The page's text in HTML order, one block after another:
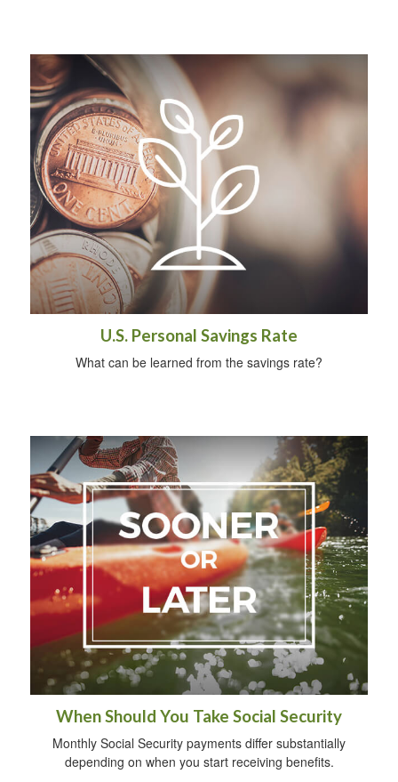
U.S. Personal Savings Rate
What can be learned from the savings rate?
When Should You Take Social Security
Monthly Social Security payments differ substantially
depending on when you start receiving benefits.